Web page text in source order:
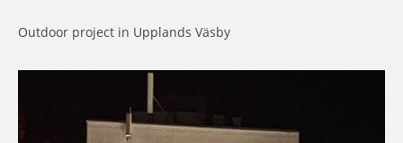
Outdoor project in Upplands Väsby